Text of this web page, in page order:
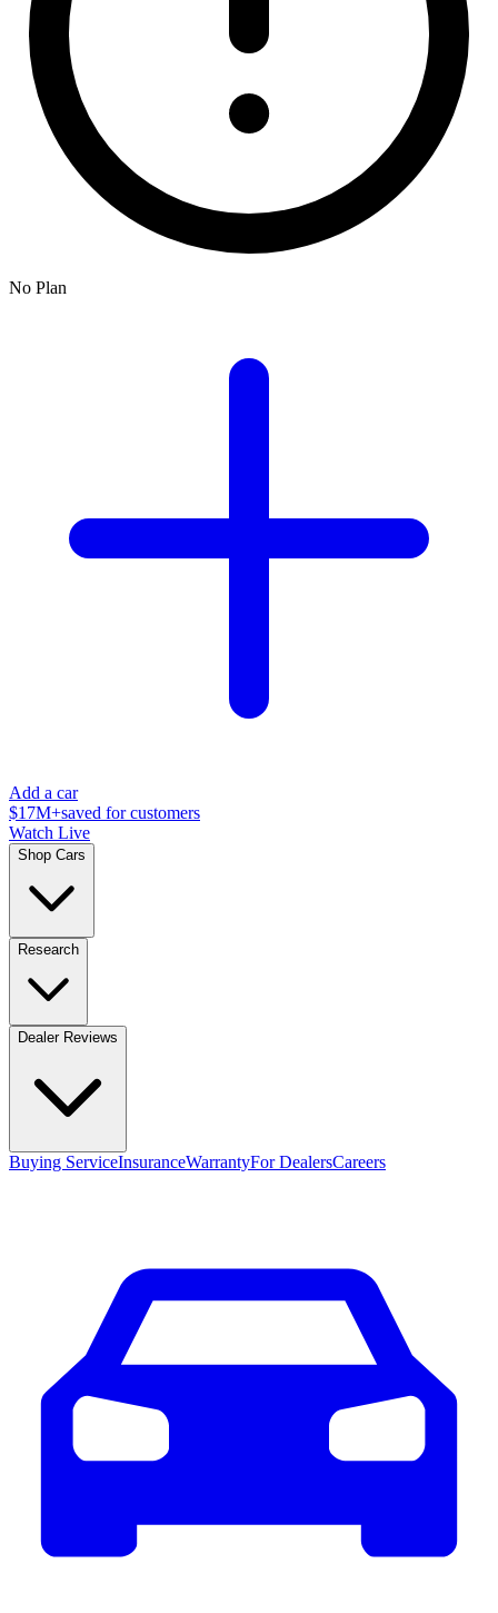
No Plan
Add a car
$17M+saved for customers
Watch Live
Shop Cars
Research
Dealer Reviews
Buying ServiceInsuranceWarrantyFor DealersCareers